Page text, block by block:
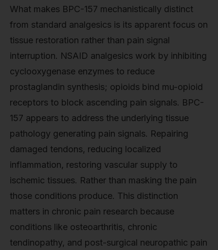
What makes BPC-157 mechanistically distinct
from standard analgesics is its apparent focus on
tissue restoration rather than pain signal
interruption. NSAID analgesics work by inhibiting
cyclooxygenase enzymes to reduce
prostaglandin synthesis; opioids bind mu-opioid
receptors to block ascending pain signals. BPC-
157 appears to address the underlying tissue
pathology generating pain signals. Repairing
damaged tendons, reducing localized
inflammation, restoring vascular supply to
ischemic tissues. Rather than masking the pain
those conditions produce. This distinction
matters in chronic pain research because
conditions like osteoarthritis, chronic
tendinopathy, and post-surgical neuropathic pain